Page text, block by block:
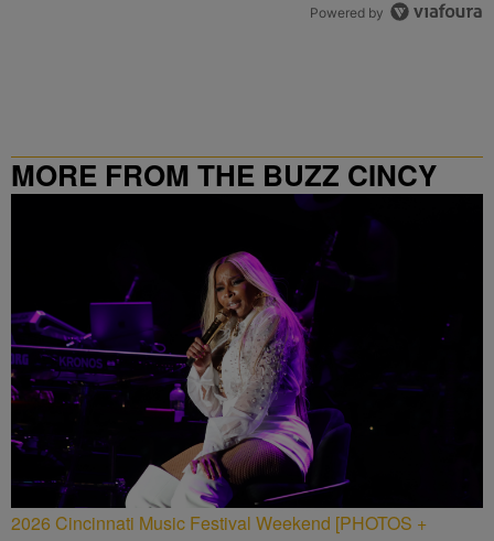
Powered by
MORE FROM THE BUZZ CINCY
2026 Cincinnati Music Festival Weekend [PHOTOS +